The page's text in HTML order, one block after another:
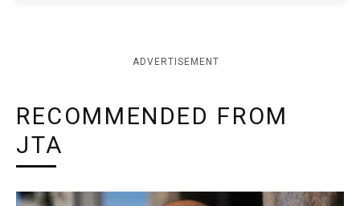
ADVERTISEMENT
RECOMMENDED FROM
JTA